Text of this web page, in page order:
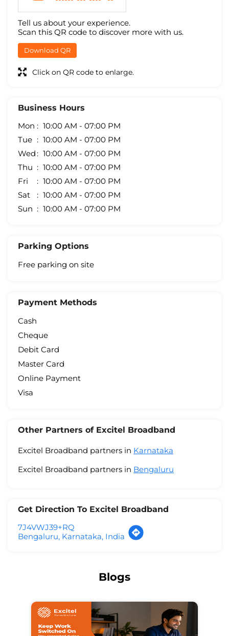
Tell us about your experience.
Scan this QR code to discover more with us.
Download QR
Click on QR code to enlarge.
Business Hours
Mon
10:00 AM - 07:00 PM
Tue
10:00 AM - 07:00 PM
Wed
10:00 AM - 07:00 PM
Thu
10:00 AM - 07:00 PM
Fri
10:00 AM - 07:00 PM
Sat
10:00 AM - 07:00 PM
Sun
10:00 AM - 07:00 PM
Parking Options
Free parking on site
Payment Methods
Cash
Cheque
Debit Card
Master Card
Online Payment
Visa
Other Partners of Excitel Broadband
Excitel Broadband partners in Karnataka
Excitel Broadband partners in Bengaluru
Get Direction To Excitel Broadband
7J4VWJ39+RQ
Bengaluru, Karnataka, India
Blogs